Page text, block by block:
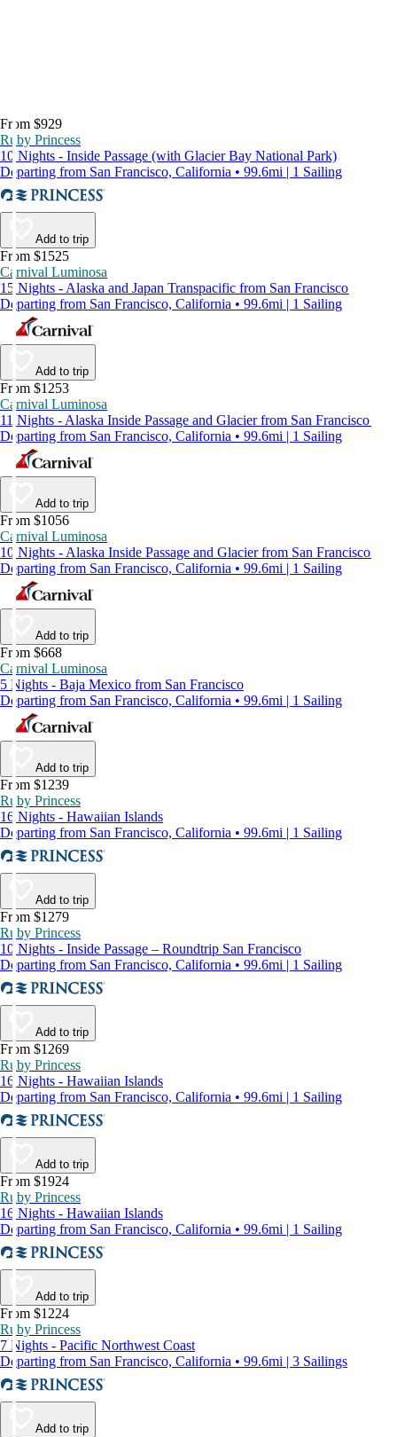
From $929
Ruby Princess
10 Nights - Inside Passage (with Glacier Bay National Park)
Departing from San Francisco, California • 99.6mi | 1 Sailing
Add to trip
From $1525
Carnival Luminosa
15 Nights - Alaska and Japan Transpacific from San Francisco
Departing from San Francisco, California • 99.6mi | 1 Sailing
Add to trip
From $1253
Carnival Luminosa
11 Nights - Alaska Inside Passage and Glacier from San Francisco
Departing from San Francisco, California • 99.6mi | 1 Sailing
Add to trip
From $1056
Carnival Luminosa
10 Nights - Alaska Inside Passage and Glacier from San Francisco
Departing from San Francisco, California • 99.6mi | 1 Sailing
Add to trip
From $668
Carnival Luminosa
5 Nights - Baja Mexico from San Francisco
Departing from San Francisco, California • 99.6mi | 1 Sailing
Add to trip
From $1239
Ruby Princess
16 Nights - Hawaiian Islands
Departing from San Francisco, California • 99.6mi | 1 Sailing
Add to trip
From $1279
Ruby Princess
10 Nights - Inside Passage – Roundtrip San Francisco
Departing from San Francisco, California • 99.6mi | 1 Sailing
Add to trip
From $1269
Ruby Princess
16 Nights - Hawaiian Islands
Departing from San Francisco, California • 99.6mi | 1 Sailing
Add to trip
From $1924
Ruby Princess
16 Nights - Hawaiian Islands
Departing from San Francisco, California • 99.6mi | 1 Sailing
Add to trip
From $1224
Ruby Princess
7 Nights - Pacific Northwest Coast
Departing from San Francisco, California • 99.6mi | 3 Sailings
Add to trip